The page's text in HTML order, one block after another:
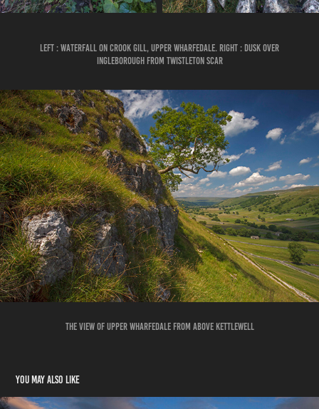
LEFT : WATERFALL ON CROOK GILL, UPPER WHARFEDALE. RIGHT : DUSK OVER
INGLEBOROUGH FROM TWISTLETON SCAR
THE VIEW OF UPPER WHARFEDALE FROM ABOVE KETTLEWELL
You may also like